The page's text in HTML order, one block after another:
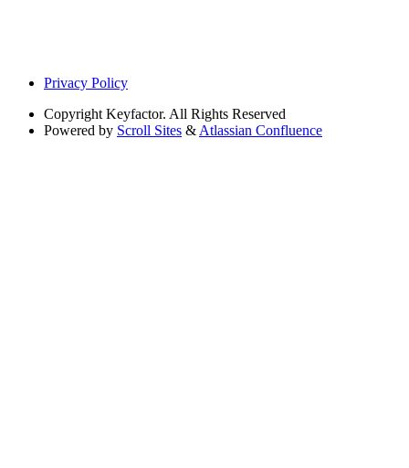
Privacy Policy
Copyright Keyfactor. All Rights Reserved
Powered by Scroll Sites & Atlassian Confluence